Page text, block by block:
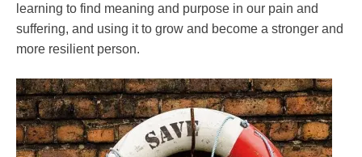
learning to find meaning and purpose in our pain and
suffering, and using it to grow and become a stronger and
more resilient person.